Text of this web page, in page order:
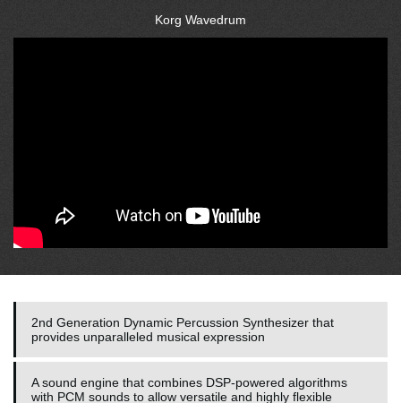
Korg Wavedrum
2nd Generation Dynamic Percussion Synthesizer that
provides unparalleled musical expression
A sound engine that combines DSP-powered algorithms
with PCM sounds to allow versatile and highly flexible